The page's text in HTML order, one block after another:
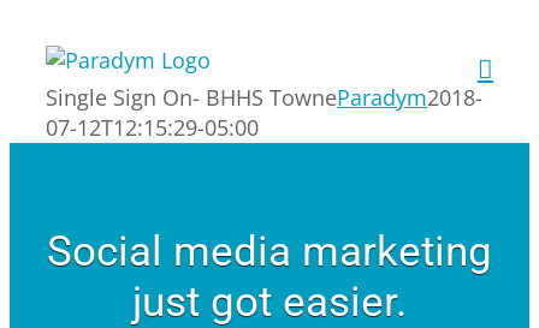
contentSingle Sign On- BHHS TowneParadym2018-
07-12T12:15:29-05:00
Social media marketing
just got easier.